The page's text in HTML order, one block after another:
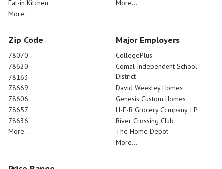
Eat-in Kitchen
More...
More...
Zip Code
78070
78620
78163
78669
78606
78657
78636
More...
Major Employers
CollegePlus
Comal Independent School
District
David Weekley Homes
Genesis Custom Homes
H-E-B Grocery Company, LP
River Crossing Club
The Home Depot
More...